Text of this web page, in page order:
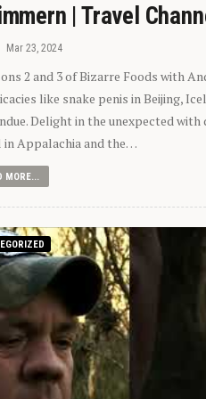
| Travel
Mar 23, 2024
2 and 3 of Bizarre Foods with
like snake penis in Beijing,
Delight in the unexpected with
Appalachia and the…
MORE...